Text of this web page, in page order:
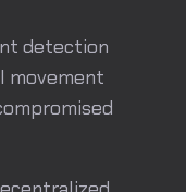
detection
movement